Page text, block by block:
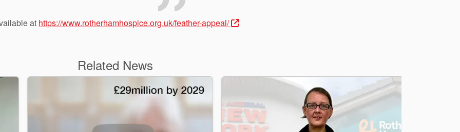
at https://www.rotherhamhospice.org.uk/feather-appeal/
Related News